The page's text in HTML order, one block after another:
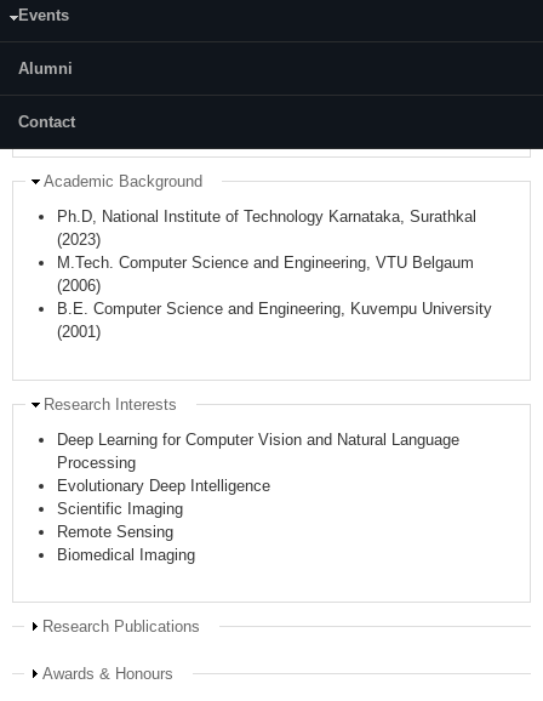
Events
Alumni
Contact
Hide
Faculty (author) Identifiers
ORCID:
WoS/Publon Researcher ID:
Hide
Academic Background
Ph.D, National Institute of Technology Karnataka, Surathkal
(2023)
M.Tech. Computer Science and Engineering, VTU Belgaum
(2006)
B.E. Computer Science and Engineering, Kuvempu University
(2001)
Hide
Research Interests
Deep Learning for Computer Vision and Natural Language
Processing
Evolutionary Deep Intelligence
Scientific Imaging
Remote Sensing
Biomedical Imaging
Show
Research Publications
Show
Awards & Honours